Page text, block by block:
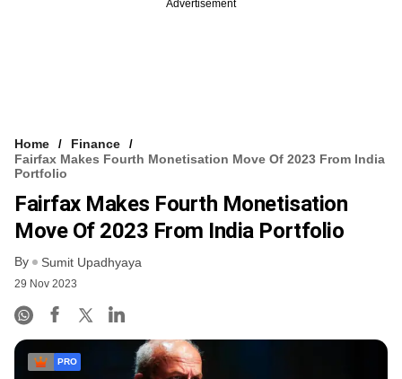
Advertisement
Home
Finance
Fairfax Makes Fourth Monetisation Move Of 2023 From India
Portfolio
Fairfax Makes Fourth Monetisation
Move Of 2023 From India Portfolio
By Sumit Upadhyaya
29 Nov 2023
PRO